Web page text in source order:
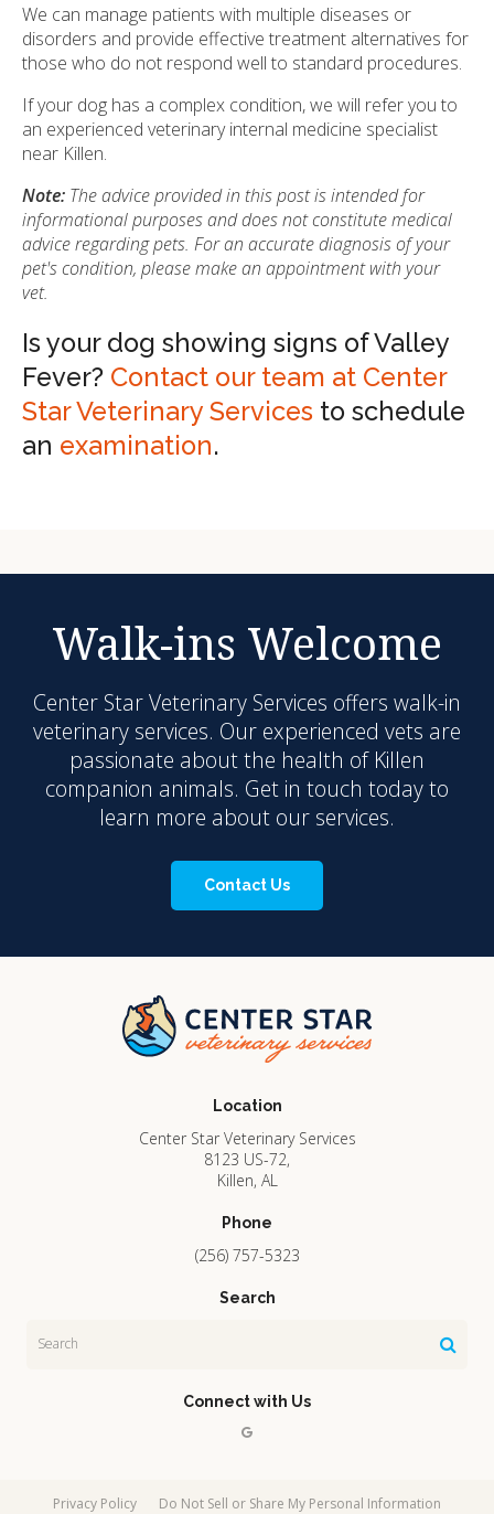
We can manage patients with multiple diseases or
disorders and provide effective treatment alternatives for
those who do not respond well to standard procedures.
If your dog has a complex condition, we will refer you to
an experienced veterinary internal medicine specialist
near Killen.
Note: The advice provided in this post is intended for
informational purposes and does not constitute medical
advice regarding pets. For an accurate diagnosis of your
pet's condition, please make an appointment with your
vet.
Is your dog showing signs of Valley
Fever? Contact our team at Center
Star Veterinary Services to schedule
an examination.
Walk-ins Welcome
Center Star Veterinary Services offers walk-in
veterinary services. Our experienced vets are
passionate about the health of Killen
companion animals. Get in touch today to
learn more about our services.
Contact Us
Location
Center Star Veterinary Services
8123 US-72
Killen AL
Phone
(256) 757-5323
Search
Connect with Us
Privacy Policy
Do Not Sell or Share My Personal Information